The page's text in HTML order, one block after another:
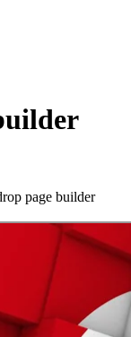
page builder